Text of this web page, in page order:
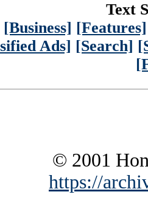
Text
[Business] [Features]
Ads] [Search]
© 2001
https://